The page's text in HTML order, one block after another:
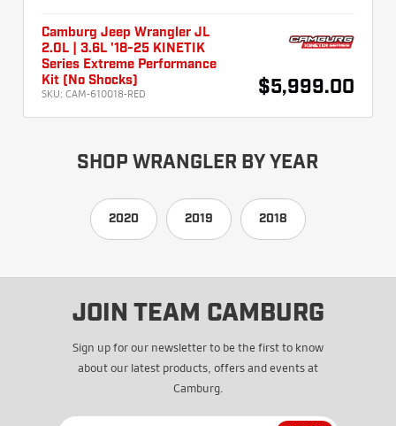
Camburg Jeep Wrangler JL
2.0L | 3.6L '18-25 KINETIK
Series Extreme Performance
Kit (No Shocks)
SKU: CAM-610018-RED $5,999.00
SHOP WRANGLER BY YEAR
2020 2019 2018
JOIN TEAM CAMBURG
Sign up for our newsletter to be the first to know
about our latest products, offers and events at
Camburg.